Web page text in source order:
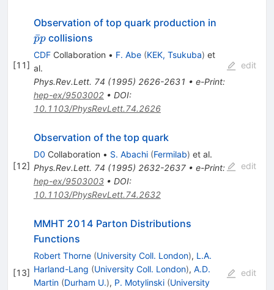
[11]
Observation of top quark production in
p
ˉpcollisions
CDFCollaboration • F. Abe (KEK, Tsukuba) et
al.
Phys.Rev.Lett. 74 (1995) 2626-2631 • e-Print:
hep-ex/9503002• DOI:
10.1103/PhysRevLett.74.2626
edit
[12]
Observation of the top quark
D0 Collaboration • S. Abachi (Fermilab) et al.
Phys.Rev.Lett. 74 (1995) 2632-2637• e-Print:
hep-ex/9503003• DOI:
10.1103/PhysRevLett.74.2632
edit
[13]
MMHT 2014 Parton Distributions
Functions
Robert Thorne (University Coll. London), L.A.
Harland-Lang (University Coll. London), A.D.
Martin (Durham U.), P. Motylinski (University
edit